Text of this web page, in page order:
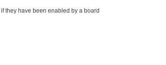
they have been enabled by a board